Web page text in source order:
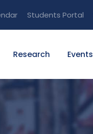
Students Portal
Research Events